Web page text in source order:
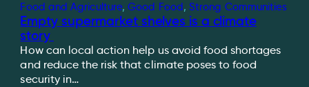
Food and Agriculture, Good Food, Strong Communities
Empty supermarket shelves is a climate
story
How can local action help us avoid food shortages
and reduce the risk that climate poses to food
security in…